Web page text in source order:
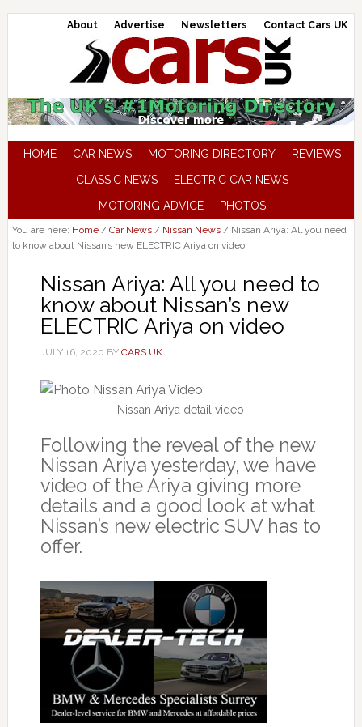
About Advertise Newsletters Contact Cars UK
HOME CAR NEWS MOTORING DIRECTORY
REVIEWS
CLASSIC NEWS
ELECTRIC CAR NEWS
MOTORING ADVICE
PHOTOS
You are here: Home / Car News / Nissan News /Nissan Ariya: All you need
to know about Nissan’s new ELECTRIC Ariya on video
Nissan Ariya: All you need to
know about Nissan’s new
ELECTRIC Ariya on video
JULY 16, 2020 BY CARS UK
Nissan Ariya detail video
Following the reveal of the new
Nissan Ariya yesterday, we have
video of the Ariya giving more
details and a good look at what
Nissan’s new electric SUV has to
offer.